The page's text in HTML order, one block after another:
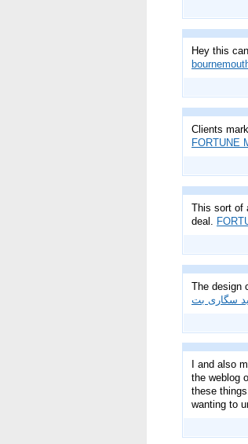
Hey this
Clients
FORTUNE
This sort of
deal.
The design
سگاری بت
I and also
the weblog
these
wanting to